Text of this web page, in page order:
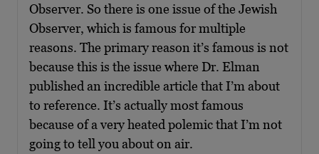
Observer. So there is one issue of the Jewish
Observer, which is famous for multiple
reasons. The primary reason it’s famous is not
because this is the issue where Dr. Elman
published an incredible article that I’m about
to reference. It’s actually most famous
because of a very heated polemic that I’m not
going to tell you about on air.